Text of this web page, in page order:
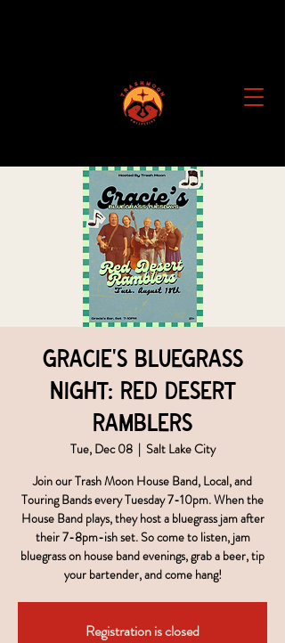
Gracie's Bluegrass
Night: Red Desert
Ramblers
Tue, Dec 08
  |
Salt Lake City
Join our Trash Moon House Band, Local, and
Touring Bands every Tuesday 7-10pm. When the
House Band plays, they host a bluegrass jam after
their 7-8pm-ish set. So come to listen, jam
bluegrass on house band evenings, grab a beer, tip
your bartender, and come hang!
Registration is closed